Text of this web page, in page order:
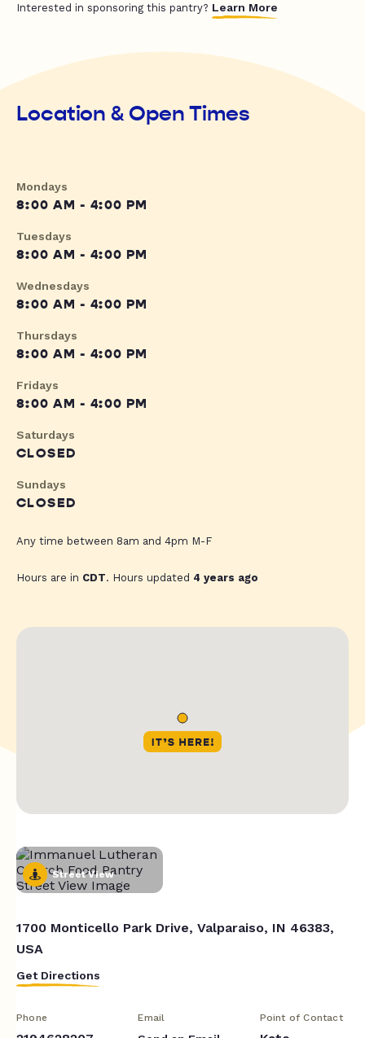
Interested in sponsoring this pantry? Learn More
Location & Open Times
Mondays
8:00 AM - 4:00 PM
Tuesdays
8:00 AM - 4:00 PM
Wednesdays
8:00 AM - 4:00 PM
Thursdays
8:00 AM - 4:00 PM
Fridays
8:00 AM - 4:00 PM
Saturdays
CLOSED
Sundays
CLOSED
Any time between 8am and 4pm M-F
Hours are in CDT. Hours updated 4 years ago
Street View
1700 Monticello Park Drive, Valparaiso, IN 46383,
USA
Get Directions
Phone Email Point of Contact